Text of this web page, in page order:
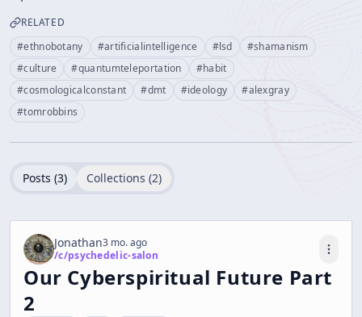
RELATED
#ethnobotany #artificialintelligence #lsd #shamanism
#culture #quantumteleportation #habit
#cosmologicalconstant #dmt #ideology #alexgray
#tomrobbins
Posts (3) Collections (2)
Jonathan3 mo. ago
/c/psychedelic-salon
Our Cyberspiritual Future Part
2